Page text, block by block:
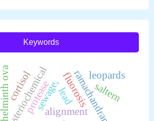
Keywords
alignment
steriochemical
sewage,
helminth ova lead saltern
protease fluorosisleopards
cortisol